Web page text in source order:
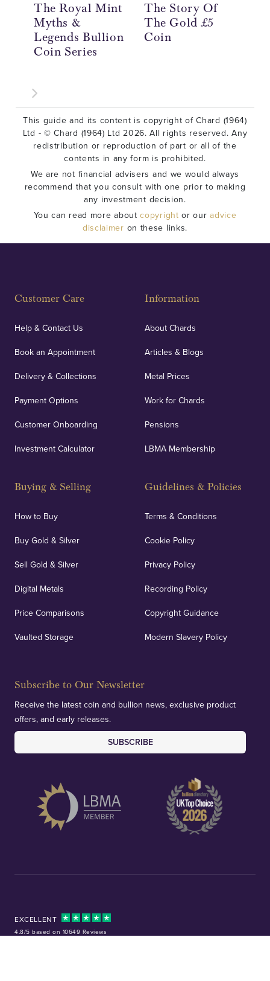
The Royal Mint
Myths &
Legends Bullion
Coin Series
The Story Of
The Gold £5
Coin
This guide and its content is copyright of Chard (1964)
Ltd - © Chard (1964) Ltd 2026. All rights reserved. Any
redistribution or reproduction of part or all of the
contents in any form is prohibited.
We are not financial advisers and we would always
recommend that you consult with one prior to making
any investment decision.
You can read more aboutcopyright or ouradvice
disclaimer on these links.
Customer Care
Help & Contact Us
Book an Appointment
Delivery & Collections
Payment Options
Customer Onboarding
Investment Calculator
Buying & Selling
How to Buy
Buy Gold & Silver
Sell Gold & Silver
Digital Metals
Price Comparisons
Vaulted Storage
Information
About Chards
Articles & Blogs
Metal Prices
Work for Chards
Pensions
LBMA Membership
Guidelines & Policies
Terms & Conditions
Cookie Policy
Privacy Policy
Recording Policy
Copyright Guidance
Modern Slavery Policy
Subscribe to Our Newsletter
Receive the latest coin and bullion news, exclusive product
offers, and early releases.
SUBSCRIBE
EXCELLENT
4.8/5 based on 10649 Reviews